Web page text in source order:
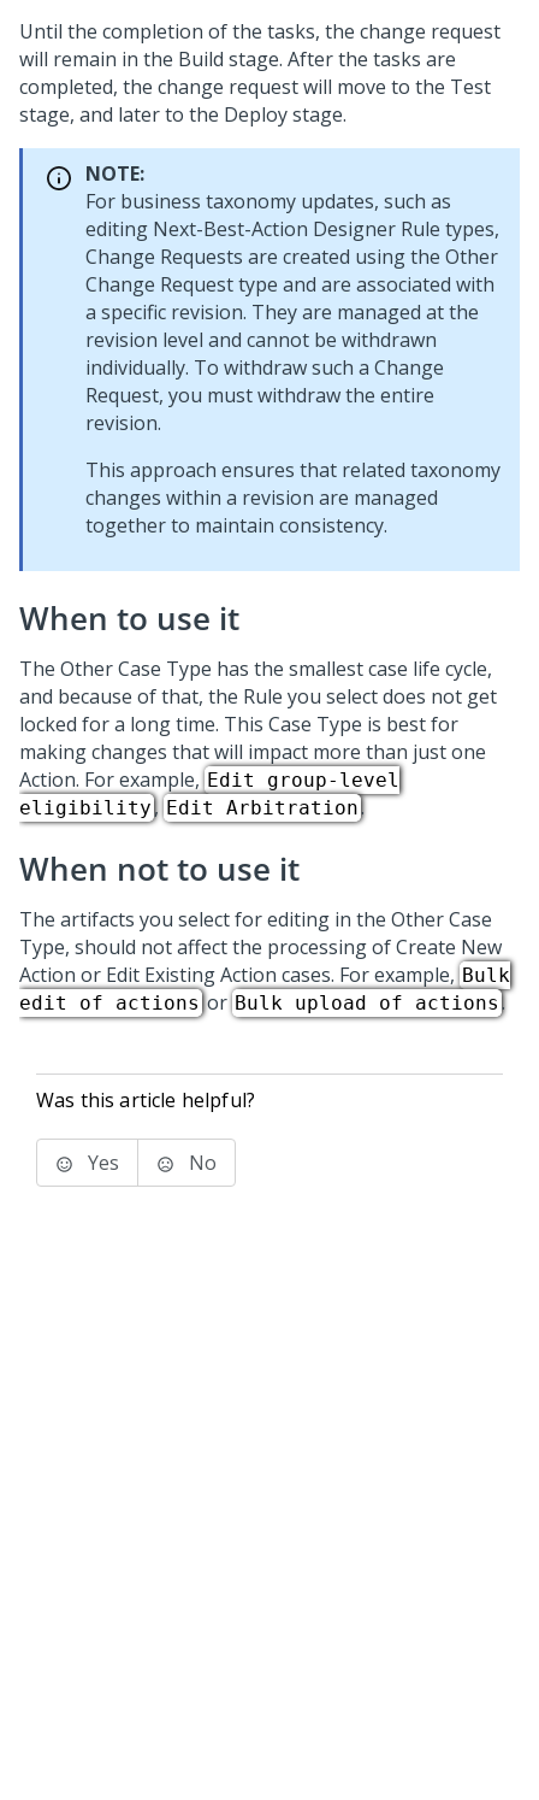
Until the completion of the tasks, the change request
will remain in the Build stage. After the tasks are
completed, the change request will move to the Test
stage, and later to the Deploy stage.
NOTE:
For business taxonomy updates, such as
editing Next-Best-Action Designer Rule types,
Change Requests are created using the Other
Change Request type and are associated with
a specific revision. They are managed at the
revision level and cannot be withdrawn
individually. To withdraw such a Change
Request, you must withdraw the entire
revision.
This approach ensures that related taxonomy
changes within a revision are managed
together to maintain consistency.
When to use it
The OtherCase Type has the smallest case life cycle,
and because of that, the Rule you select does not get
locked for a long time. This Case Type is best for
making changes that will impact more than just one
Action. For example, Edit group-level
eligibility, Edit Arbitration.
When not to use it
The artifacts you select for editing in the OtherCase
Type, should not affect the processing of Create New
Action or Edit Existing Action cases. For example, Bulk
edit of actions or Bulk upload of actions .
Was this article helpful?
Yes No